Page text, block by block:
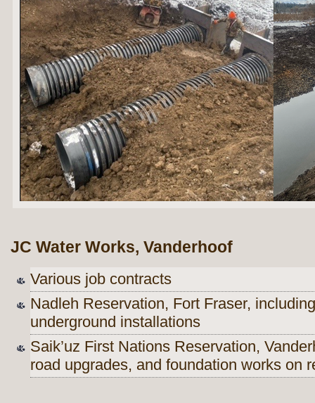
JC Water Works, Vanderhoof
Various job contracts
Nadleh Reservation, Fort Fraser,
underground installations
Saik’uz First Nations Reservation,
road upgrades, and foundation works on